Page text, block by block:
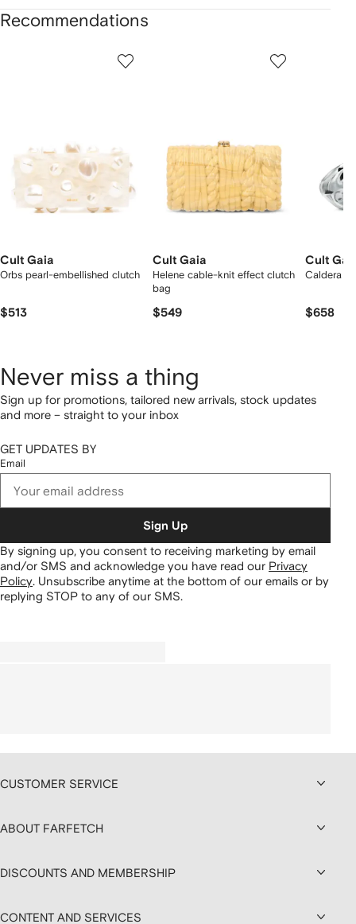
Recommendations
Cult Gaia
Orbs pearl-embellished clutch
$513
Cult Gaia
Helene cable-knit effect clutch
bag
$549
Cult
Caldera
$658
Never miss a thing
Sign up for promotions, tailored new arrivals, stock updates
and more – straight to your inbox
GET UPDATES BY
Email
Sign Up
By signing up, you consent to receiving marketing by email
and/or SMS and acknowledge you have read our Privacy
Policy. Unsubscribe anytime at the bottom of our emails or by
replying STOP to any of our SMS.
CUSTOMER SERVICE
ABOUT FARFETCH
DISCOUNTS AND MEMBERSHIP
CONTENT AND SERVICES